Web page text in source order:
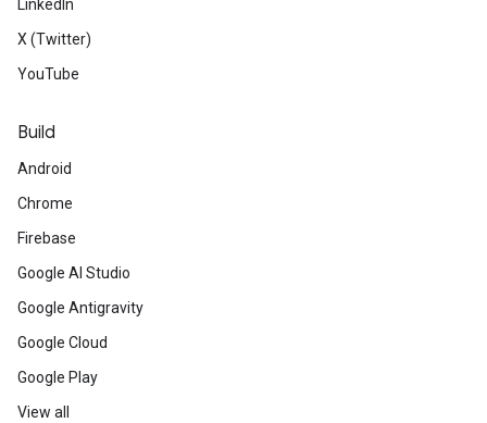
LinkedIn
X (Twitter)
YouTube
Build
Android
Chrome
Firebase
Google AI Studio
Google Antigravity
Google Cloud
Google Play
View all